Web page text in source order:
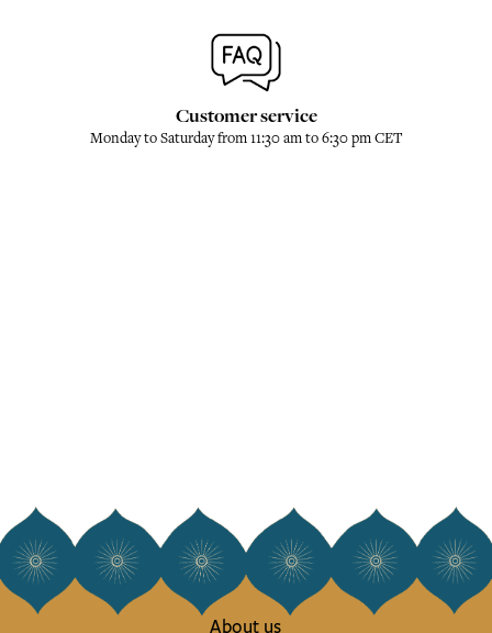
Customer service
Monday to Saturday from 11:30 am to 6:30 pm CET
About us